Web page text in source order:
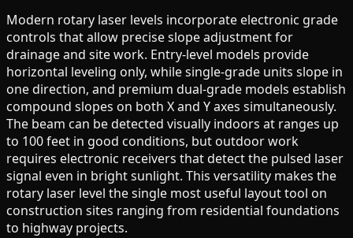
Modern rotary laser levels incorporate electronic grade
controls that allow precise slope adjustment for
drainage and site work. Entry-level models provide
horizontal leveling only, while single-grade units slope in
one direction, and premium dual-grade models establish
compound slopes on both X and Y axes simultaneously.
The beam can be detected visually indoors at ranges up
to 100 feet in good conditions, but outdoor work
requires electronic receivers that detect the pulsed laser
signal even in bright sunlight. This versatility makes the
rotary laser level the single most useful layout tool on
construction sites ranging from residential foundations
to highway projects.